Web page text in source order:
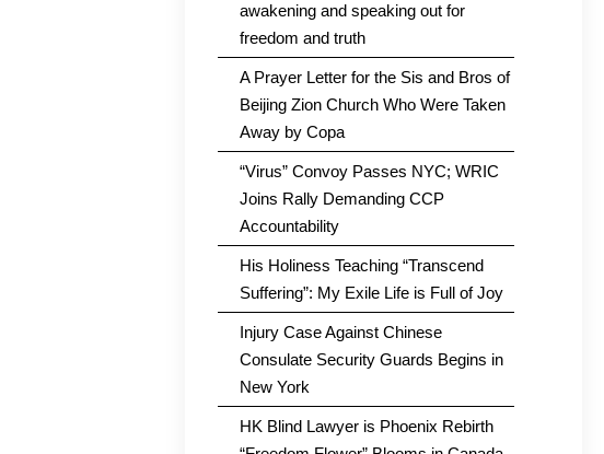
awakening and speaking out for
freedom and truth
A Prayer Letter for the Sis and Bros of
Beijing Zion Church Who Were Taken
Away by Copa
“Virus” Convoy Passes NYC; WRIC
Joins Rally Demanding CCP
Accountability
His Holiness Teaching “Transcend
Suffering”: My Exile Life is Full of Joy
Injury Case Against Chinese
Consulate Security Guards Begins in
New York
HK Blind Lawyer is Phoenix Rebirth